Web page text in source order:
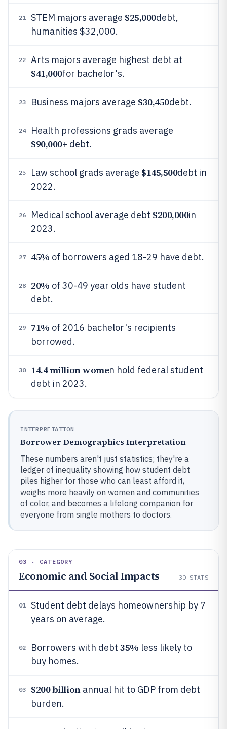
21 STEM majors average $25,000debt,
humanities $32,000.
22 Arts majors average highest debt at
$41,000for bachelor's.
23 Business majors average $30,450debt.
24 Health professions grads average
$90,000+ debt.
25 Law school grads average $145,500debt in
2022.
26 Medical school average debt $200,000in
2023.
27 45% of borrowers aged 18-29 have debt.
28 20% of 30-49 year olds have student
debt.
29 71% of 2016 bachelor's recipients
borrowed.
30 14.4 million women hold federal student
debt in 2023.
INTERPRETATION
Borrower Demographics Interpretation
These numbers aren't just statistics; they're a
ledger of inequality showing how student debt
piles higher for those who can least afford it,
weighs more heavily on women and communities
of color, and becomes a lifelong companion for
everyone from single mothers to doctors.
03 · CATEGORY
Economic and Social Impacts 30 STATS
01
Student debt delays homeownership by 7
years on average.
02 Borrowers with debt 35% less likely to
buy homes.
03 $200 billionannual hit to GDP from debt
burden.